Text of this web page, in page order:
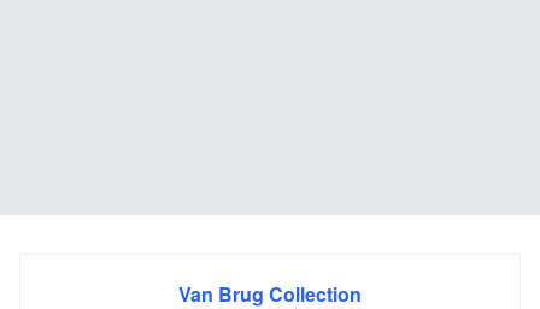
Van Brug Collection